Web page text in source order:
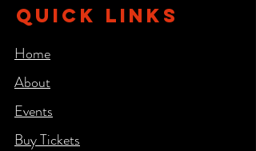
QUICK LINKS
Home
About
Events
Buy Tickets